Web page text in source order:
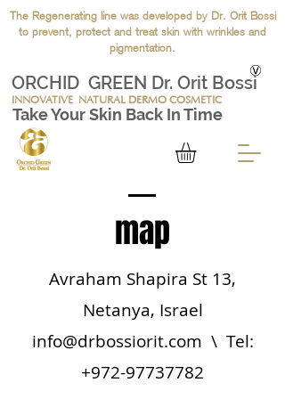
The Regenerating line was developed by Dr. Orit Bossi
to prevent, protect and treat skin with wrinkles and
pigmentation.
ORCHID GREEN Dr. Orit Bossi
INNOVATIVE NATURAL DERMO COSMETIC
Take Your Skin Back In Time
map
Avraham Shapira St 13,
Netanya, Israel
info@drbossiorit.com \ Tel:
+972-97737782